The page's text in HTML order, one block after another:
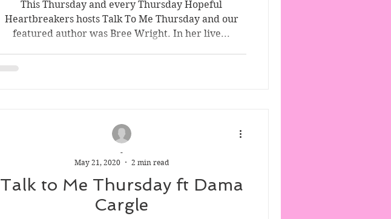
This Thursday and every Thursday Hopeful
Heartbreakers hosts Talk To Me Thursday and our
featured author was Bree Wright. In her live...
Talk to Me Thursday ft Dama
Cargle
-
May 21, 2020
2 min read